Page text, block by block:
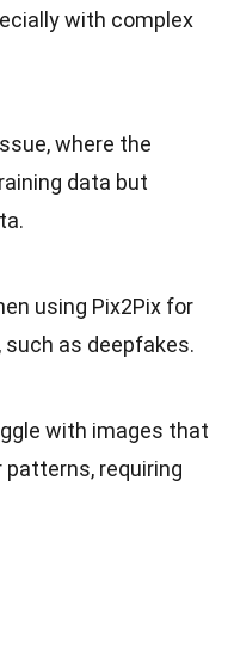
with complex
where the
data but
using Pix2Pix for
as deepfakes.
with images that
requiring